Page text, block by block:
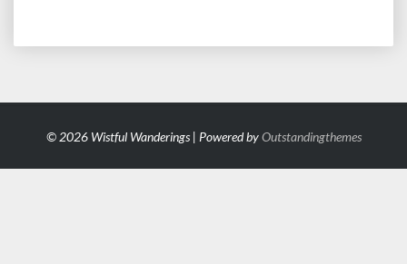
© 2026 Wistful Wanderings | Powered byOutstandingthemes